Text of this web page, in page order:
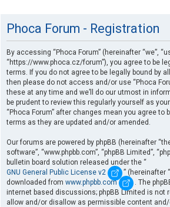
Phoca Forum - Registration
By accessing “Phoca Forum” (hereinafter “we”,
“https://www.phoca.cz/forum”), you agree to be
terms. If you do not agree to be legally bound by
then please do not access and/or use “Phoca
these at any time and we’ll do our utmost in
be prudent to review this regularly yourself as
“Phoca Forum” after changes mean you agree to
terms as they are updated and/or amended.
Our forums are powered by phpBB (hereinafter
software”, “www.phpbb.com”, “phpBB Limited”,
bulletin board solution released under the “
GNU General Public License v2
” (hereinafter
downloaded from www.phpbb.com
. The
internet based discussions; phpBB Limited is not
allow and/or disallow as permissible content